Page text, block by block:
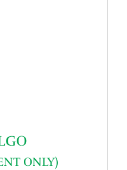
ONLY)